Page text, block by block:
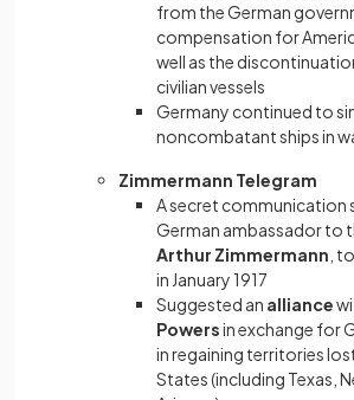
from the German
compensation for
well as the
civilian vessels
Germany continued to
noncombatant ships in
Zimmermann Telegram
A secret communication
German ambassador to
Arthur Zimmermann ,
in January 1917
Suggested an alliance
Powersin exchange for
in regaining territories
States (including Texas,